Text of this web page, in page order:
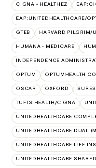
CIGNA - HEALTHEZ
EAP:UNITEDHEALTHCARE/
GTEB HARVARD PILGRIM/
HUMANA - MEDICARE
INDEPENDENCE
OPTUM OPTUMHEALTH
OSCAR OXFORD
TUFTS HEALTH/CIGNA
UNITEDHEALTHCARE
UNITEDHEALTHCARE DUAL
UNITEDHEALTHCARE LIFE
UNITEDHEALTHCARE